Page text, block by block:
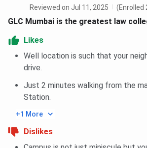
Ques. What is the GLC Mumbai expected
Ques. Does GLC Mumbai provide hosel
accommodation
Reviewed on Jul 11, 2025
(Enrolled
GLC Mumbai is the greatest law
Likes
Well location is such that your
drive.
Just 2 minutes walking from the
Station.
+1 More
Dislikes